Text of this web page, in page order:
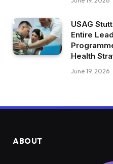
USAG
Entire
Health
June 19, 2026
ABOUT